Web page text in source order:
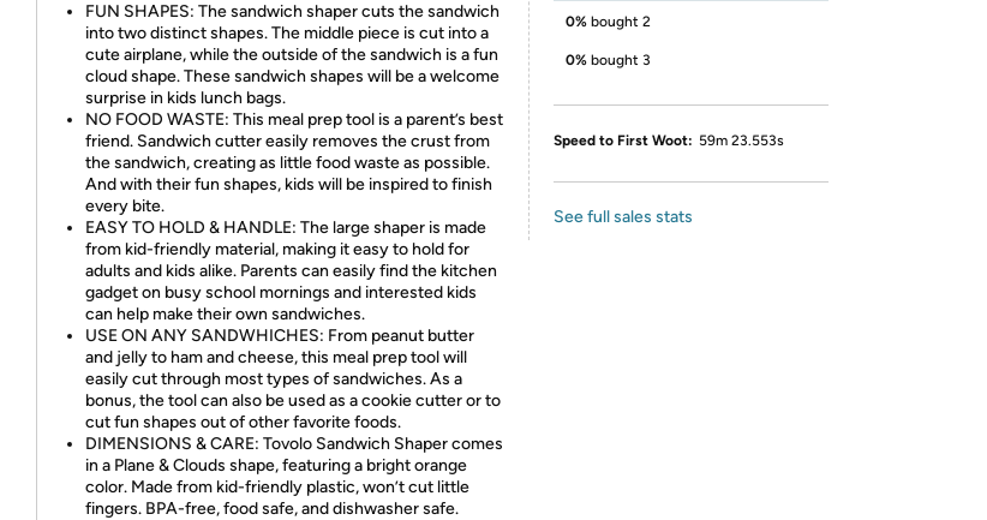
FUN SHAPES: The sandwich shaper cuts the sandwich
into two distinct shapes. The middle piece is cut into a
cute airplane, while the outside of the sandwich is a fun
cloud shape. These sandwich shapes will be a welcome
surprise in kids lunch bags.
NO FOOD WASTE: This meal prep tool is a parent’s best
friend. Sandwich cutter easily removes the crust from
the sandwich, creating as little food waste as possible.
And with their fun shapes, kids will be inspired to finish
every bite.
EASY TO HOLD & HANDLE: The large shaper is made
from kid-friendly material, making it easy to hold for
adults and kids alike. Parents can easily find the kitchen
gadget on busy school mornings and interested kids
can help make their own sandwiches.
USE ON ANY SANDWHICHES: From peanut butter
and jelly to ham and cheese, this meal prep tool will
easily cut through most types of sandwiches. As a
bonus, the tool can also be used as a cookie cutter or to
cut fun shapes out of other favorite foods.
DIMENSIONS & CARE: Tovolo Sandwich Shaper comes
in a Plane & Clouds shape, featuring a bright orange
color. Made from kid-friendly plastic, won’t cut little
fingers. BPA-free, food safe, and dishwasher safe.
0% bought 2
0% bought 3
Speed to First Woot: 59m 23.553s
See full sales stats